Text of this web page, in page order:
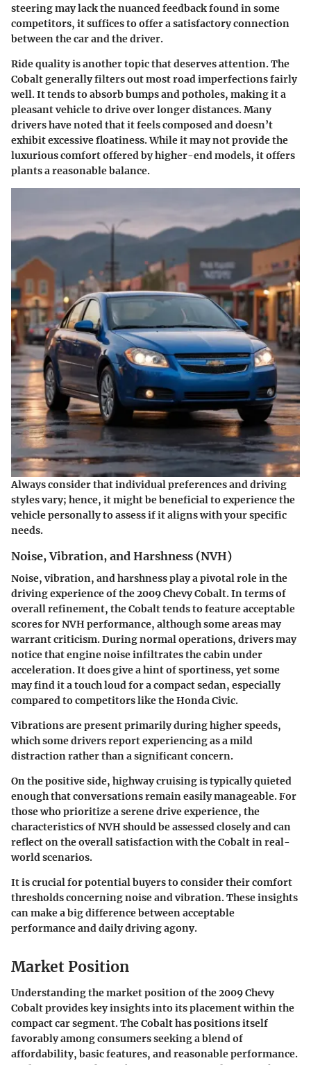
steering may lack the nuanced feedback found in some
competitors, it suffices to offer a satisfactory connection
between the car and the driver.
Ride quality is another topic that deserves attention. The
Cobalt generally filters out most road imperfections fairly
well. It tends to absorb bumps and potholes, making it a
pleasant vehicle to drive over longer distances. Many
drivers have noted that it feels composed and doesn’t
exhibit excessive floatiness. While it may not provide the
luxurious comfort offered by higher-end models, it offers
plants a reasonable balance.
Always consider that individual preferences and driving
styles vary; hence, it might be beneficial to experience the
vehicle personally to assess if it aligns with your specific
needs.
Noise, Vibration, and Harshness (NVH)
Noise, vibration, and harshness play a pivotal role in the
driving experience of the 2009 Chevy Cobalt. In terms of
overall refinement, the Cobalt tends to feature acceptable
scores for NVH performance, although some areas may
warrant criticism. During normal operations, drivers may
notice that engine noise infiltrates the cabin under
acceleration. It does give a hint of sportiness, yet some
may find it a touch loud for a compact sedan, especially
compared to competitors like the Honda Civic.
Vibrations are present primarily during higher speeds,
which some drivers report experiencing as a mild
distraction rather than a significant concern.
On the positive side, highway cruising is typically quieted
enough that conversations remain easily manageable. For
those who prioritize a serene drive experience, the
characteristics of NVH should be assessed closely and can
reflect on the overall satisfaction with the Cobalt in real-
world scenarios.
It is crucial for potential buyers to consider their comfort
thresholds concerning noise and vibration. These insights
can make a big difference between acceptable
performance and daily driving agony.
Market Position
Understanding the market position of the 2009 Chevy
Cobalt provides key insights into its placement within the
compact car segment. The Cobalt has positions itself
favorably among consumers seeking a blend of
affordability, basic features, and reasonable performance.